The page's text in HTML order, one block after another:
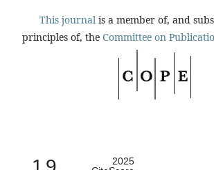
This journal is a member of, and
principles of, the Committee on
2025